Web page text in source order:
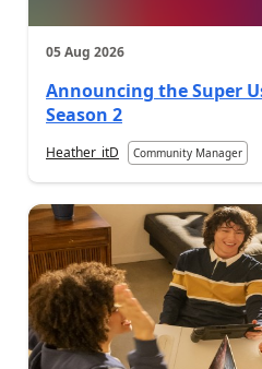
05 Aug 2026
Announcing the Super
Season 2
Heather_itD Community Manager